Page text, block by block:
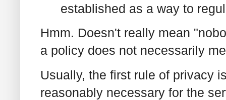
established as a way to
Hmm. Doesn't really mean
a policy does not necessarily
Usually, the first rule of privacy
reasonably necessary for the